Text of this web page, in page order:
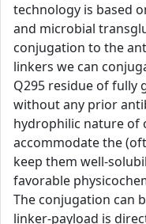
technology is based
and microbial
conjugation to the
linkers we can
Q295 residue of fully
without any prior
hydrophilic nature of
accommodate the
keep them well-
favorable
The conjugation can
linker-payload is